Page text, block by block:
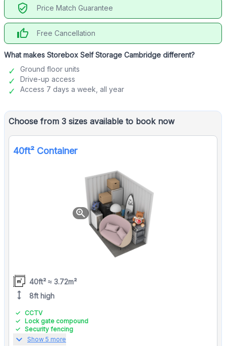
verified_user Price Match Guarantee
thumb_up Free Cancellation
What makes Storebox Self Storage Cambridge different?
Ground floor units
Drive-up access
Access 7 days a week, all year
Choose from 3 sizes available to book now
40ft² Container
zoom_in
40ft² ≈ 3.72m²
height 8ft high
CCTV
Lock gate compound
Security fencing
expand_more Show 5 more